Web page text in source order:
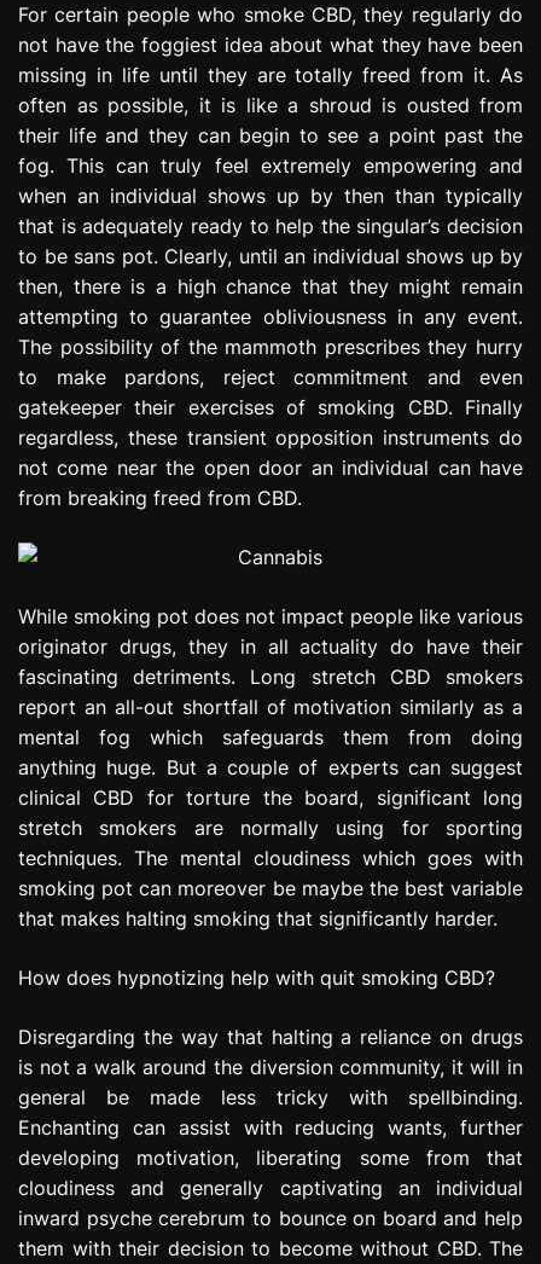
e
s
o
n
For certain people who smoke CBD, they regularly do
not have the foggiest idea about what they have been
missing in life until they are totally freed from it. As
often as possible, it is like a shroud is ousted from
their life and they can begin to see a point past the
fog. This can truly feel extremely empowering and
when an individual shows up by then than typically
that is adequately ready to help the singular’s decision
to be sans pot. Clearly, until an individual shows up by
then, there is a high chance that they might remain
attempting to guarantee obliviousness in any event.
The possibility of the mammoth prescribes they hurry
to make pardons, reject commitment and even
gatekeeper their exercises of smoking CBD. Finally
regardless, these transient opposition instruments do
not come near the open door an individual can have
from breaking freed from CBD.
While smoking pot does not impact people like various
originator drugs, they in all actuality do have their
fascinating detriments. Long stretch CBD smokers
report an all-out shortfall of motivation similarly as a
mental fog which safeguards them from doing
anything huge. But a couple of experts can suggest
clinical CBD for torture the board, significant long
stretch smokers are normally using for sporting
techniques. The mental cloudiness which goes with
smoking pot can moreover be maybe the best variable
that makes halting smoking that significantly harder.
How does hypnotizing help with quit smoking CBD?
Disregarding the way that halting a reliance on drugs
is not a walk around the diversion community, it will in
general be made less tricky with spellbinding.
Enchanting can assist with reducing wants, further
developing motivation, liberating some from that
cloudiness and generally captivating an individual
inward psyche cerebrum to bounce on board and help
them with their decision to become without CBD. The